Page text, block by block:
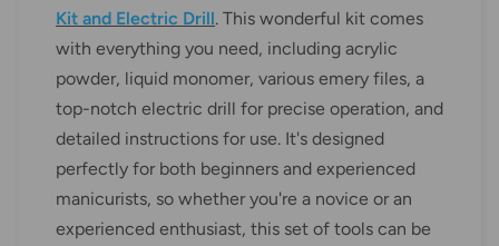
Kit and Electric Drill. This wonderful kit comes
with everything you need, including acrylic
powder, liquid monomer, various emery files, a
top-notch electric drill for precise operation, and
detailed instructions for use. It's designed
perfectly for both beginners and experienced
manicurists, so whether you're a novice or an
experienced enthusiast, this set of tools can be